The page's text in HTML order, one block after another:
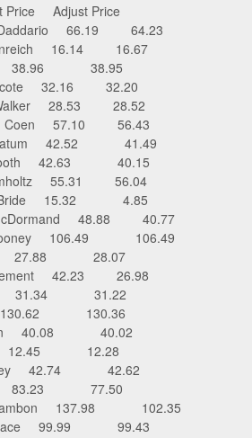
Price Adjust Price
Daddario 66.19 64.23
16.14 16.67
38.96 38.95
32.16 32.20
Walker 28.53 28.52
Coen 57.10 56.43
Tatum 42.52 41.49
Booth 42.63 40.15
55.31 56.04
15.32 4.85
48.88 40.77
106.49 106.49
27.88 28.07
42.23 26.98
31.34 31.22
130.62 130.36
40.08 40.02
12.45 12.28
42.74 42.62
83.23 77.50
Gambon 137.98 102.35
Grace 99.99 99.43